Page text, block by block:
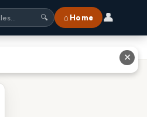
🔍 ⌂ Home 👤
✕